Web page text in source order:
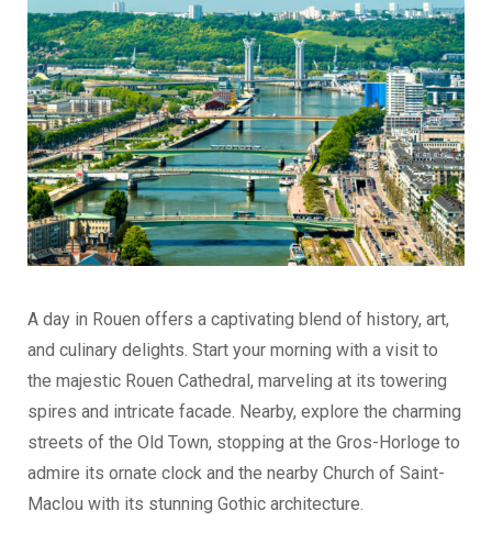
A day in Rouen offers a captivating blend of history, art,
and culinary delights. Start your morning with a visit to
the majestic Rouen Cathedral, marveling at its towering
spires and intricate facade. Nearby, explore the charming
streets of the Old Town, stopping at the Gros-Horloge to
admire its ornate clock and the nearby Church of Saint-
Maclou with its stunning Gothic architecture.